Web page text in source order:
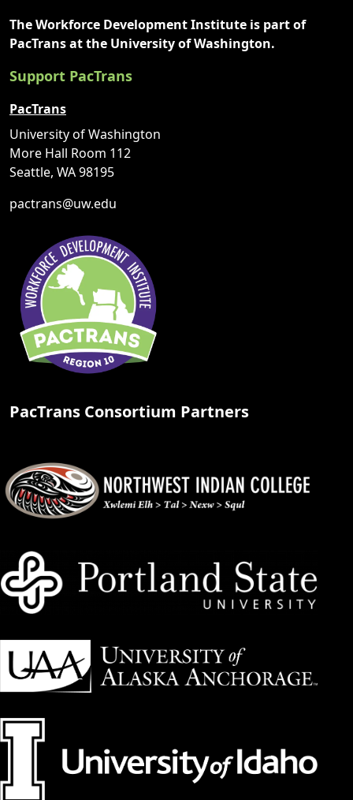
The Workforce Development Institute is part of
PacTrans at the University of Washington.
Support PacTrans
PacTrans
University of Washington
More Hall Room 112
Seattle, WA 98195
pactrans@uw.edu
PacTrans Consortium Partners